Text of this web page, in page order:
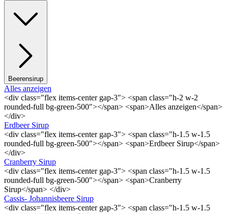
Beerensirup
Alles anzeigen
<div class="flex items-center gap-3"> <span class="h-2 w-2
rounded-full bg-green-500"></span> <span>Alles anzeigen</span>
</div>
Erdbeer Sirup
<div class="flex items-center gap-3"> <span class="h-1.5 w-1.5
rounded-full bg-green-500"></span> <span>Erdbeer Sirup</span>
</div>
Cranberry Sirup
<div class="flex items-center gap-3"> <span class="h-1.5 w-1.5
rounded-full bg-green-500"></span> <span>Cranberry
Sirup</span> </div>
Cassis- Johannisbeere Sirup
<div class="flex items-center gap-3"> <span class="h-1.5 w-1.5